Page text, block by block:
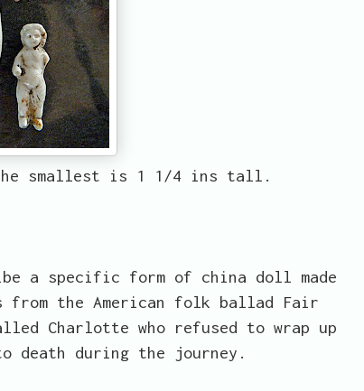
smallest is 1 1/4 ins tall.
a specific form of china doll made
from the American folk ballad Fair
Charlotte who refused to wrap up
death during the journey.